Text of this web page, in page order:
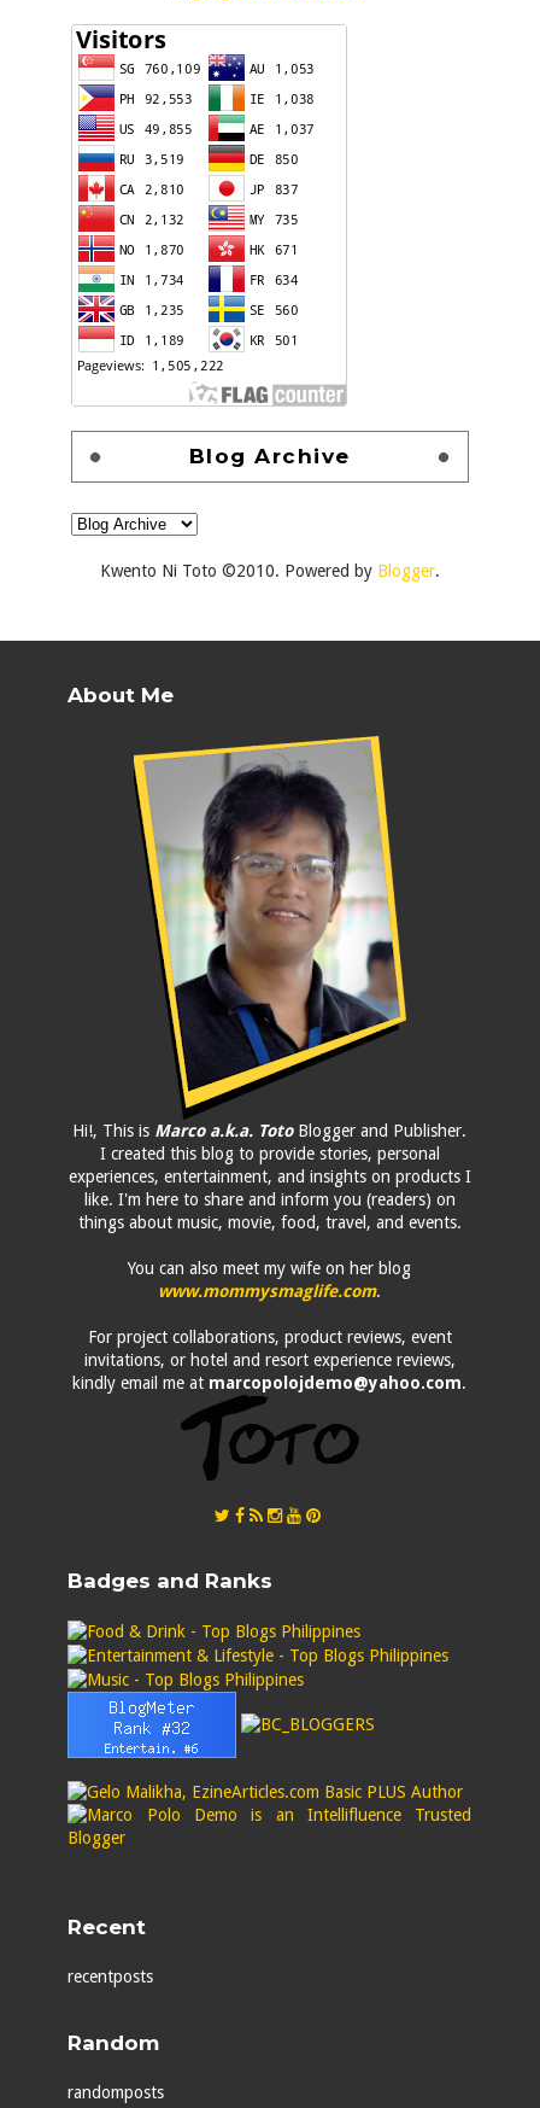
Blog Archive
Kwento Ni Toto ©2010. Powered by Blogger.
About Me
Hi!, This is Marco a.k.a. TotoBlogger and Publisher.
I created this blog to provide stories, personal
experiences, entertainment, and insights on products I
like. I'm here to share and inform you (readers) on
things about music, movie, food, travel, and events.
You can also meet my wife on her blog
www.mommysmaglife.com.
For project collaborations, product reviews, event
invitations, or hotel and resort experience reviews,
kindly email me at marcopolojdemo@yahoo.com.
Badges and Ranks
Recent
recentposts
Random
randomposts